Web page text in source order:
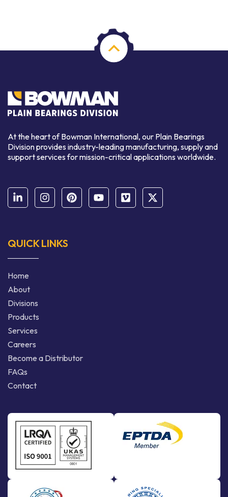
At the heart of Bowman International, our Plain Bearings
Division provides industry-leading manufacturing, supply and
support services for mission-critical applications worldwide.
QUICK LINKS
Home
About
Divisions
Products
Services
Careers
Become a Distributor
FAQs
Contact